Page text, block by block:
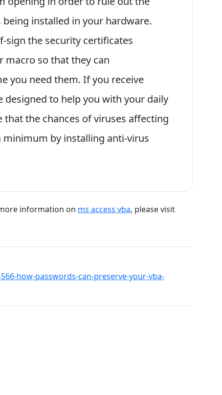
installed in your hardware.
sign the security certificates
macro so that they can
you need them. If you receive
to help you with your daily
that the chances of viruses affecting
by installing anti-virus
information on ms access vba, please visit
how-passwords-can-preserve-your-vba-